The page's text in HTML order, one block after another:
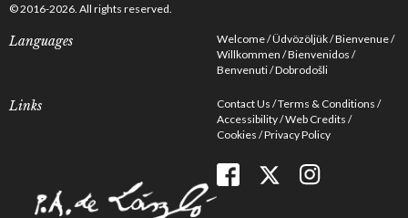
© 2016-2026. All rights reserved.
Languages Welcome Üdvözöljük Bienvenue
Willkommen Bienvenidos
Benvenuti Dobrodošli
Links Contact Us Terms & Conditions
Accessibility Web Credits
Cookies Privacy Policy